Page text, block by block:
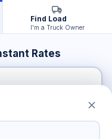
Find Load
I'm a Truck Owner
Rates